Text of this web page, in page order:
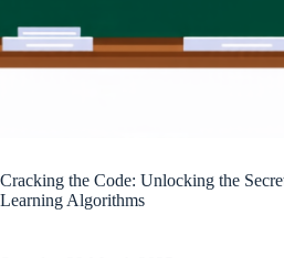
Cracking the Code: Unlocking the
Learning Algorithms